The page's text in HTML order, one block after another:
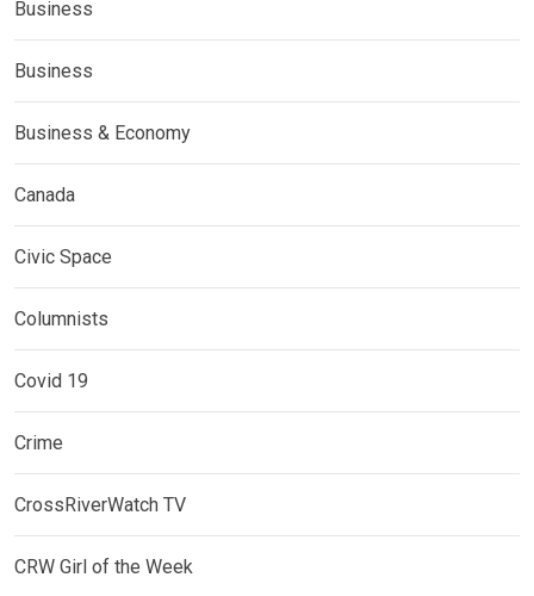
Business
Business
Business & Economy
Canada
Civic Space
Columnists
Covid 19
Crime
CrossRiverWatch TV
CRW Girl of the Week